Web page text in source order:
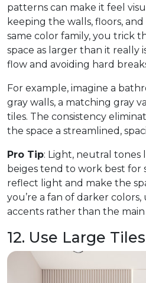
patterns can make it feel
keeping the walls, floors,
same color family, you trick
space as larger than it really
flow and avoiding hard
For example, imagine a
gray walls, a matching gray
tiles. The consistency
the space a streamlined,
Pro Tip: Light, neutral tones
beiges tend to work best for
reflect light and make the
you’re a fan of darker
accents rather than the
12. Use Large Tiles